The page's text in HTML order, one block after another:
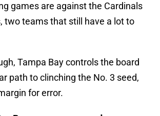
games are against the Cardinals
two teams that still have a lot to
Tampa Bay controls the board
path to clinching the No. 3 seed,
for error.